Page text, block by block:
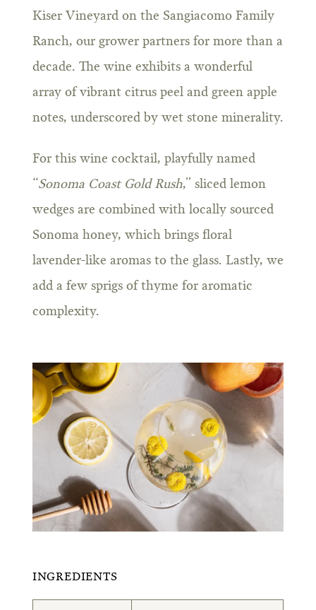
Kiser Vineyard on the Sangiacomo Family
Ranch, our grower partners for more than a
decade. The wine exhibits a wonderful
array of vibrant citrus peel and green apple
notes, underscored by wet stone minerality.
For this wine cocktail, playfully named
“Sonoma Coast Gold Rush,” sliced lemon
wedges are combined with locally sourced
Sonoma honey, which brings floral
lavender-like aromas to the glass. Lastly, we
add a few sprigs of thyme for aromatic
complexity.
INGREDIENTS